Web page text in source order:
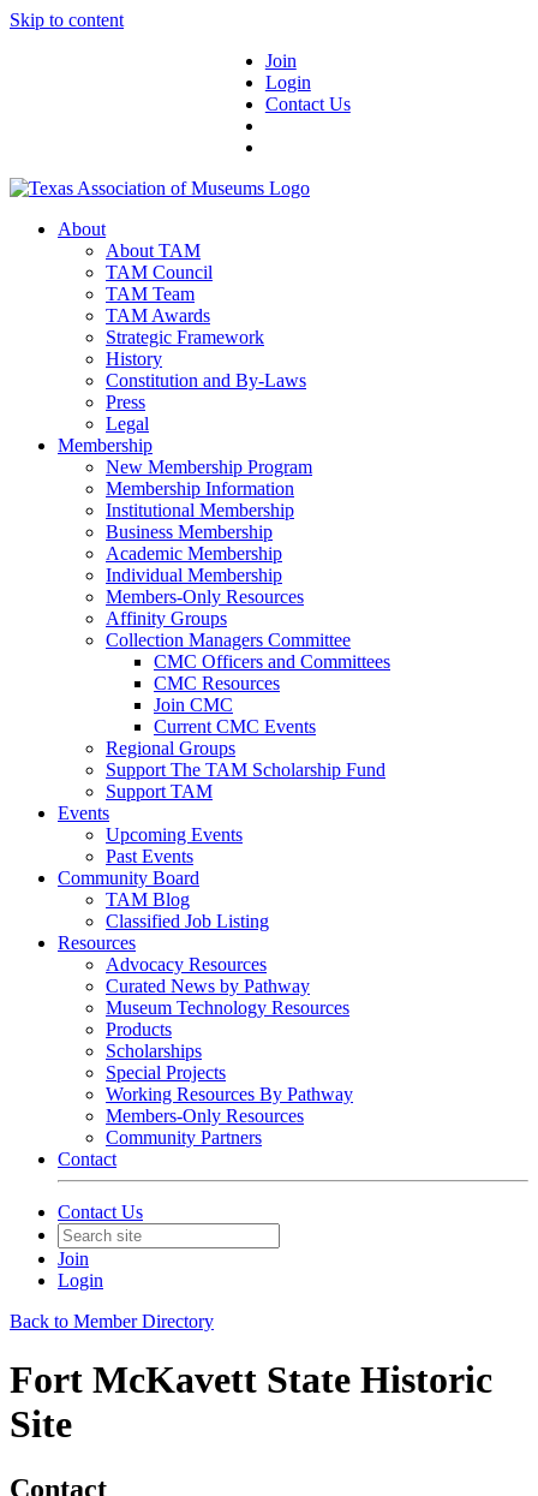
Skip to content
Join
Login
Contact Us
About
About TAM
TAM Council
TAM Team
TAM Awards
Strategic Framework
History
Constitution and By-Laws
Press
Legal
Membership
New Membership Program
Membership Information
Institutional Membership
Business Membership
Academic Membership
Individual Membership
Members-Only Resources
Affinity Groups
Collection Managers Committee
CMC Officers and Committees
CMC Resources
Join CMC
Current CMC Events
Regional Groups
Support The TAM Scholarship Fund
Support TAM
Events
Upcoming Events
Past Events
Community Board
TAM Blog
Classified Job Listing
Resources
Advocacy Resources
Curated News by Pathway
Museum Technology Resources
Products
Scholarships
Special Projects
Working Resources By Pathway
Members-Only Resources
Community Partners
Contact
Contact Us
Join
Login
Back to Member Directory
Fort McKavett State Historic
Site
Contact